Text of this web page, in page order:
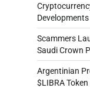
Scammers
Saudi Crown
Argentinian
$LIBRA